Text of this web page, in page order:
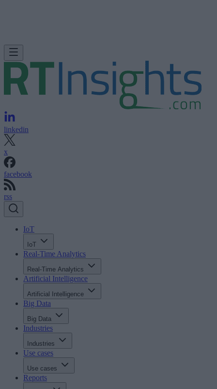
linkedin
x
facebook
rss
IoT
IoT
Real-Time Analytics
Real-Time Analytics
Artificial Intelligence
Artificial Intelligence
Big Data
Big Data
Industries
Industries
Use cases
Use cases
Reports